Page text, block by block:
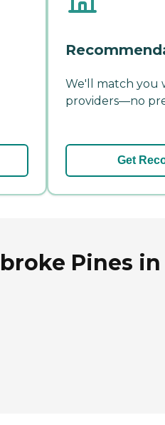
We'll match you
providers—no
Get
Pines